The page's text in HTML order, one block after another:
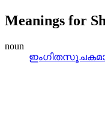
Meanings for
noun